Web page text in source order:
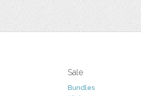
Sale
Bundles